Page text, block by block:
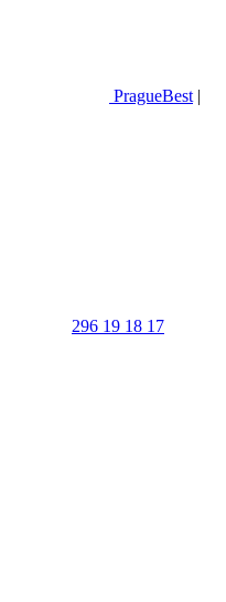
PragueBest |
296 19 18 17